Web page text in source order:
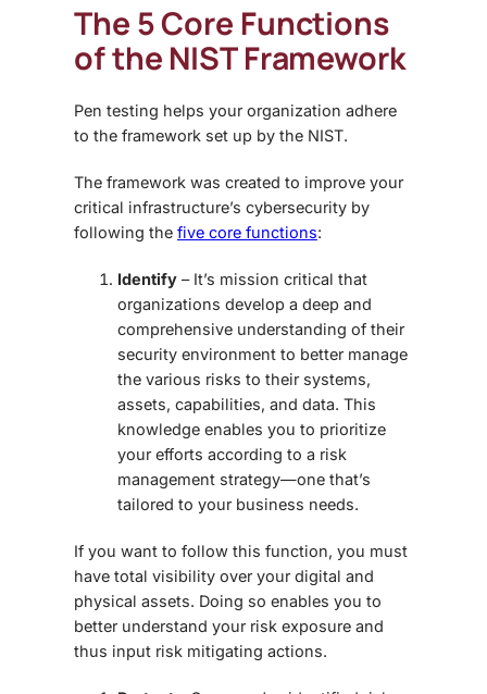
The 5 Core Functions
of the NIST Framework
Pen testing helps your organization adhere
to the framework set up by the NIST.
The framework was created to improve your
critical infrastructure’s cybersecurity by
following the five core functions:
Identify – It’s mission critical that
organizations develop a deep and
comprehensive understanding of their
security environment to better manage
the various risks to their systems,
assets, capabilities, and data. This
knowledge enables you to prioritize
your efforts according to a risk
management strategy—one that’s
tailored to your business needs.
If you want to follow this function, you must
have total visibility over your digital and
physical assets. Doing so enables you to
better understand your risk exposure and
thus input risk mitigating actions.